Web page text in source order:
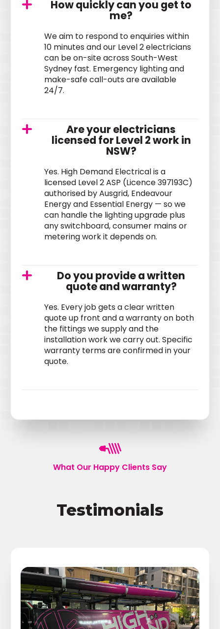
How quickly can you get to
me?
We aim to respond to enquiries within
10 minutes and our Level 2 electricians
can be on-site across South-West
Sydney fast. Emergency lighting and
make-safe call-outs are available
24/7.
Are your electricians
licensed for Level 2 work in
NSW?
Yes. High Demand Electrical is a
licensed Level 2 ASP (Licence 397193C)
authorised by Ausgrid, Endeavour
Energy and Essential Energy — so we
can handle the lighting upgrade plus
any switchboard, consumer mains or
metering work it depends on.
Do you provide a written
quote and warranty?
Yes. Every job gets a clear written
quote up front and a warranty on both
the fittings we supply and the
installation work we carry out. Specific
warranty terms are confirmed in your
quote.
What Our Happy Clients Say
Testimonials